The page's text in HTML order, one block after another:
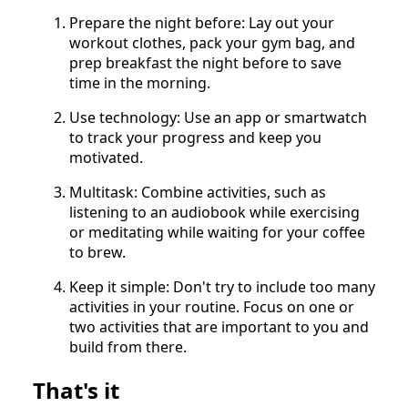
Prepare the night before: Lay out your
workout clothes, pack your gym bag, and
prep breakfast the night before to save
time in the morning.
Use technology: Use an app or smartwatch
to track your progress and keep you
motivated.
Multitask: Combine activities, such as
listening to an audiobook while exercising
or meditating while waiting for your coffee
to brew.
Keep it simple: Don't try to include too many
activities in your routine. Focus on one or
two activities that are important to you and
build from there.
That's it